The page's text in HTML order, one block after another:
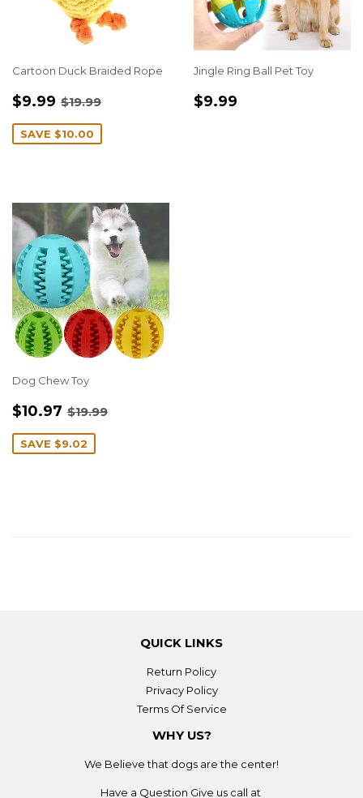
Cartoon Duck Braided Rope
SALE
PRICE
$9.99 $9.99
REGULAR PRICE
$19.99
SAVE $10.00
Jingle Ring Ball Pet Toy
REGULAR
$9.99
Dog Chew Toy
SALE
PRICE
$10.97 $10.97
REGULAR PRICE
$19.99
SAVE $9.02
QUICK LINKS
Return Policy
Privacy Policy
Terms Of Service
WHY US?
We Believe that dogs are the center!
Have a Question Give us call at